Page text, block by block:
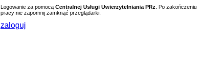
Logowanie za pomocą Centralnej Usługi Uwierzytelniania PRz . Po zakończeniu
pracy nie zapomnij zamknąć przeglądarki.
zaloguj